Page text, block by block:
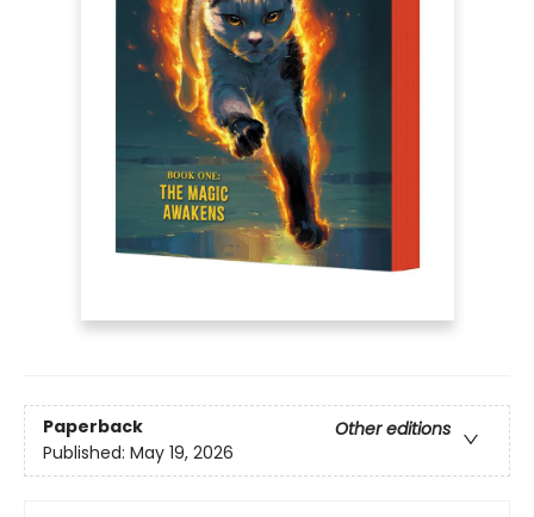
Paperback
Other editions
Published: May 19, 2026